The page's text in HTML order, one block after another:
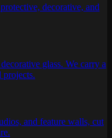
decorative, and
glass. We carry a
projects.
and feature walls, cut